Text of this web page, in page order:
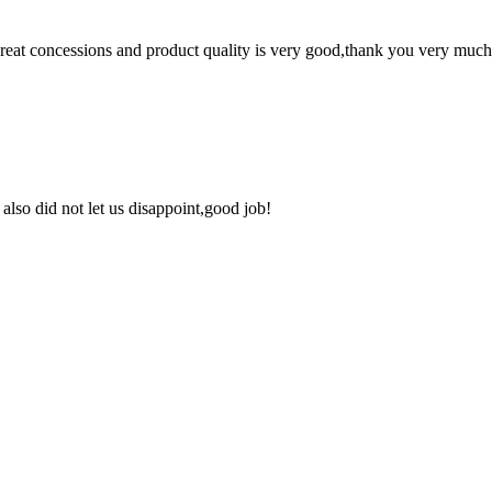
concessions and product quality is very good,thank you very
did not let us disappoint,good job!